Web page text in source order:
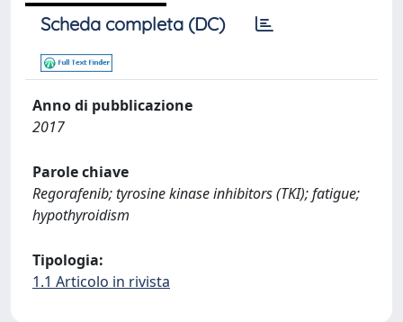
Scheda completa (DC)
Anno di pubblicazione
2017
Parole chiave
Regorafenib; tyrosine kinase inhibitors (TKI); fatigue;
hypothyroidism
Tipologia:
1.1 Articolo in rivista